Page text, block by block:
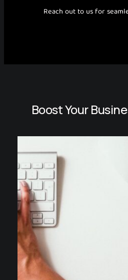
Reach out to us for
Boost Your